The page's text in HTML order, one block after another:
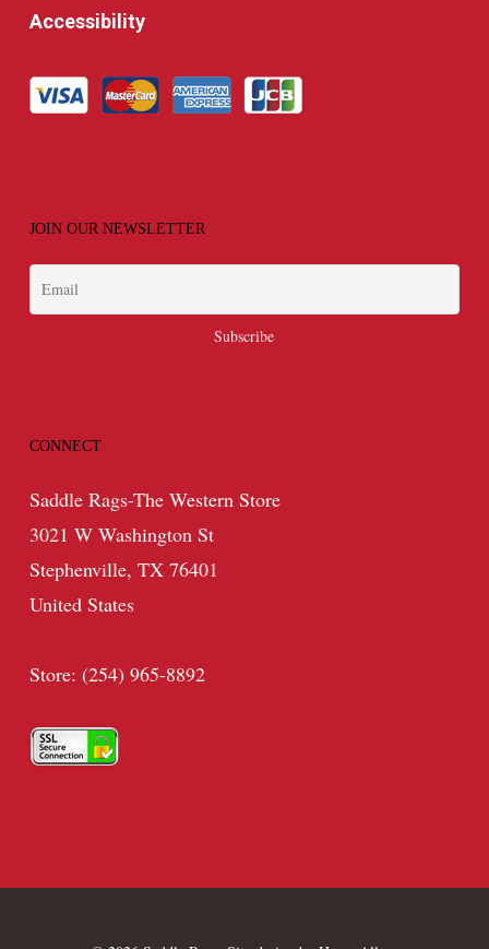
Accessibility
JOIN OUR NEWSLETTER
CONNECT
Saddle Rags-The Western Store
3021 W Washington St
Stephenville, TX 76401
United States
Store: (254) 965-8892